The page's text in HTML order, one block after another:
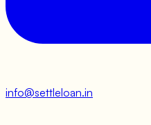
info@settleloan.in